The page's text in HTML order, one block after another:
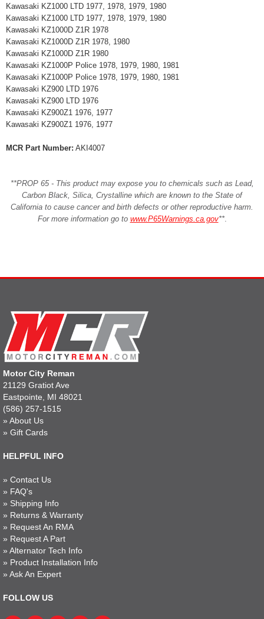
Kawasaki KZ1000 LTD 1977, 1978, 1979, 1980
Kawasaki KZ1000 LTD 1977, 1978, 1979, 1980
Kawasaki KZ1000D Z1R 1978
Kawasaki KZ1000D Z1R 1978, 1980
Kawasaki KZ1000D Z1R 1980
Kawasaki KZ1000P Police 1978, 1979, 1980, 1981
Kawasaki KZ1000P Police 1978, 1979, 1980, 1981
Kawasaki KZ900 LTD 1976
Kawasaki KZ900 LTD 1976
Kawasaki KZ900Z1 1976, 1977
Kawasaki KZ900Z1 1976, 1977
MCR Part Number: AKI4007
**PROP 65 - This product may expose you to chemicals such as Lead,
Carbon Black, Silica, Crystalline which are known to the State of
California to cause cancer and birth defects or other reproductive harm.
For more information go to www.P65Warnings.ca.gov**.
Motor City Reman
21129 Gratiot Ave
Eastpointe, MI 48021
(586) 257-1515
» About Us
» Gift Cards
HELPFUL INFO
» Contact Us
» FAQ's
» Shipping Info
» Returns & Warranty
» Request An RMA
» Request A Part
» Alternator Tech Info
» Product Installation Info
» Ask An Expert
FOLLOW US